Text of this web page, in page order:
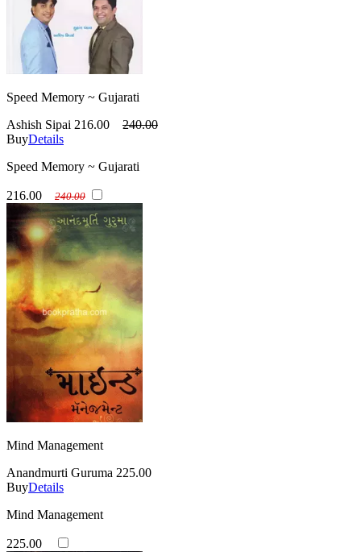
Speed Memory ~ Gujarati
Ashish Sipai 216.00
240.00
BuyDetails
Speed Memory ~ Gujarati
216.00 240.00
Mind Management
Anandmurti Guruma 225.00
BuyDetails
Mind Management
225.00